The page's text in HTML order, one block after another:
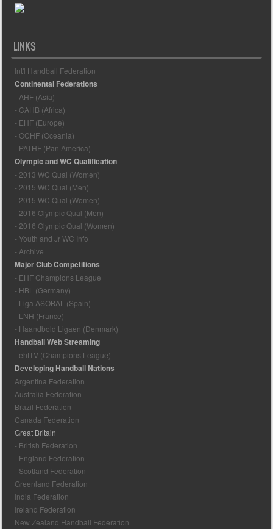
LINKS
Int'l Handball Federation
Continental Federations
- AHF (Asia)
- CAHB (Africa)
- EHF (Europe)
- OCHF (Oceania)
- PATHF (Pan America)
Olympic and WC Qualification
- 2013 WC Qual (Women)
- 2015 WC Qual (Men)
- 2015 WC Qual (Women)
- 2016 Olympic Qual (Men)
- 2016 Olympic Qual (Women)
- Youth and Jr WC Info
- Archive
Major Club Competitions
- EHF Champions League
- HBL (Germany)
- Liga ASOBAL (Spain)
- LNH (France)
- Haandbold Ligaen (Denmark)
Handball Web Streaming
- ehfTV (Champions League)
Developing Handball Nations
Argentina Federation
Australia Federation
Brazil Federation
Canada Federation
Great Britain
- British Federation
- England Federation
- Scotland Federation
Greenland Federation
India Federation
Ireland Federation
New Zealand Handball Federation